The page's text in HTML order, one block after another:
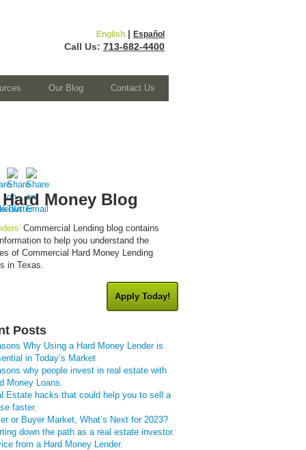
English| Español
Call Us: 713-682-4400
Our Blog Contact Us
Money Blog
Commercial Lending blog contains
to help you understand the
of Commercial Hard Money Lending
in Texas.
Apply Today!
Posts
Why Using a Hard Money Lender is
in Today’s Market
why people invest in real estate with
Money Loans.
Estate hacks that could help you to sell a
faster.
or Buyer Market, What’s Next for 2023?
down the path as a real estate investor.
from a Hard Money Lender.